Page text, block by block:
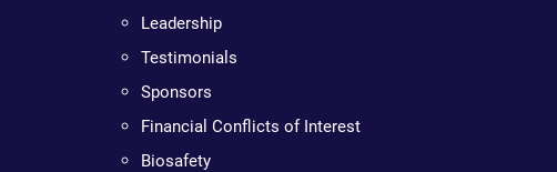
Leadership
Testimonials
Sponsors
Financial Conflicts of Interest
Biosafety